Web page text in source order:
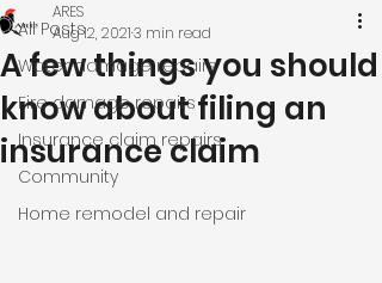
All Posts
Water damage repairs
Fire damage repairs
Insurance claim repairs
Community
Home remodel and repair
A few things you should
know about filing an
insurance claim
ARES
Aug 12, 20213 min read